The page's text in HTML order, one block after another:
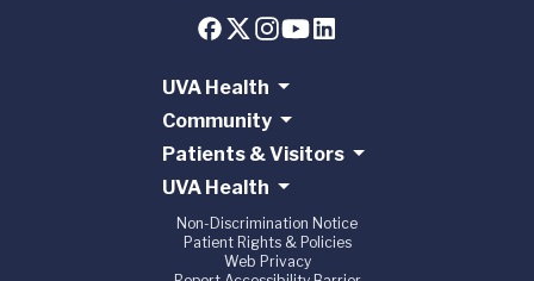
UVA Health
Community
Patients & Visitors
UVA Health
Non-Discrimination Notice
Patient Rights & Policies
Web Privacy